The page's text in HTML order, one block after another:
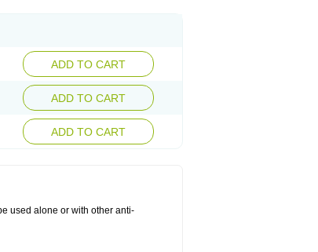
ADD TO CART
ADD TO CART
ADD TO CART
used alone or with other anti-